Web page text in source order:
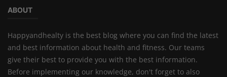
ABOUT
Happyandhealty is the best blog where you can find the latest
and best information about health and fitness. Our teams
give their best to provide you with the best information.
Before implementing our knowledge, don't forget to also